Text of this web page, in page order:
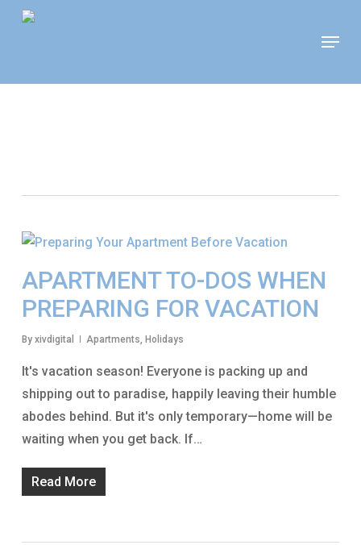
Skip
Menu
APARTMENT TO-DOS WHEN
PREPARING FOR VACATION
By xivdigital Apartments, Holidays
It's vacation season! Everyone is packing up and
shipping out to paradise, happily leaving their humble
abodes behind. But it's only temporary—home will be
waiting when you get back. If…
Read More
Move In This September &